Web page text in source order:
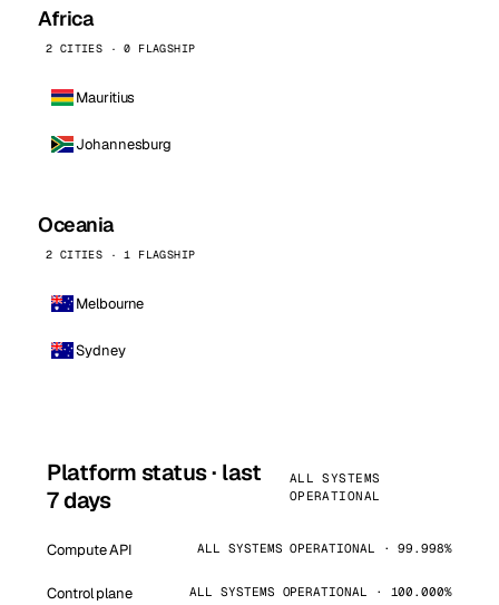
Africa
2 CITIES · 0 FLAGSHIP
Mauritius
Johannesburg
Oceania
2 CITIES · 1 FLAGSHIP
Melbourne
Sydney
Platform status · last
7 days
ALL SYSTEMS
OPERATIONAL
Compute API ALL SYSTEMS OPERATIONAL · 99.998%
Control plane ALL SYSTEMS OPERATIONAL · 100.000%